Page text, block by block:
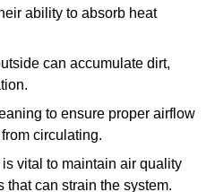
ability to absorb heat
can accumulate dirt,
to ensure proper airflow
circulating.
vital to maintain air quality
that can strain the system.